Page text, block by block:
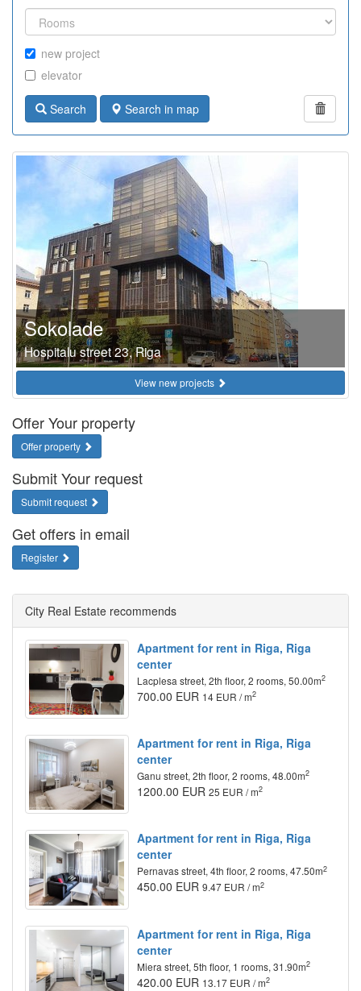
new project
elevator
Search Search in map
Sokolade
Hospitalu street 23, Riga
View new projects
Offer Your property
Offer property
Submit Your request
Submit request
Get offers in email
Register
City Real Estate recommends
Apartment for rent in Riga, Riga
center
Lacplesa street, 2th floor, 2 rooms, 50.00m2
700.00 EUR 14 EUR / m2
Apartment for rent in Riga, Riga
center
Ganu street, 2th floor, 2 rooms, 48.00m2
1200.00 EUR 25 EUR / m2
Apartment for rent in Riga, Riga
center
Pernavas street, 4th floor, 2 rooms, 47.50m2
450.00 EUR 9.47 EUR / m2
Apartment for rent in Riga, Riga
center
Miera street, 5th floor, 1 rooms, 31.90m2
420.00 EUR 13.17 EUR / m2